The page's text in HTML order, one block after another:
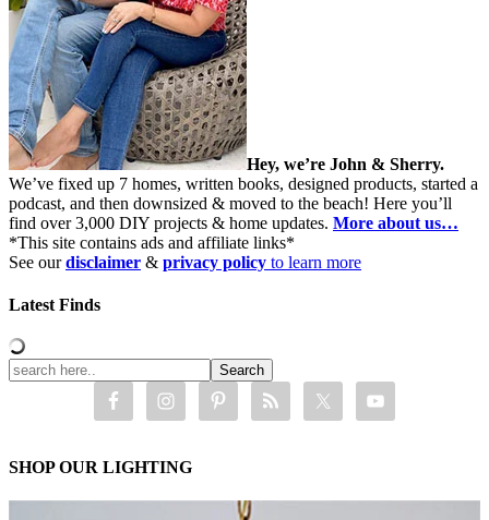
Hey, we’re John & Sherry.
We’ve fixed up 7 homes, written books, designed products, started a
podcast, and then downsized & moved to the beach! Here you’ll
find over 3,000 DIY projects & home updates. More about us…
*This site contains ads and affiliate links*
See ourdisclaimer & privacy policy to learn more
Latest Finds
SHOP OUR LIGHTING